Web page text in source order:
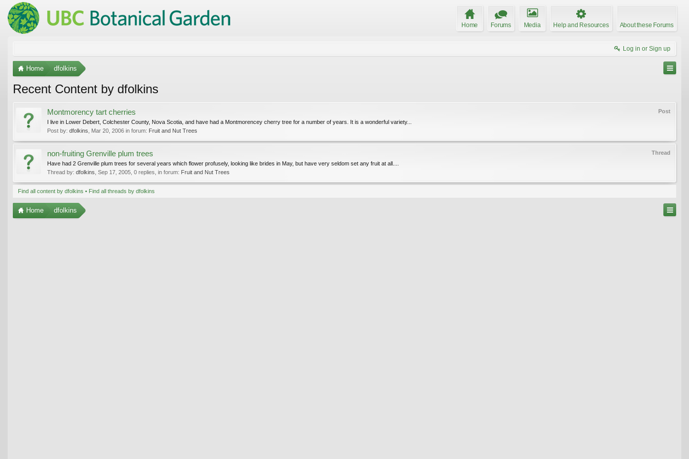
Home Forums Media Help and Resources About these Forums
Log in or Sign up
Home dfolkins
Recent Content by dfolkins
Post
Montmorency tart cherries
I live in Lower Debert, Colchester County, Nova Scotia, and have had a Montmorencey cherry tree for a number of years. It is a wonderful variety...
Post by: dfolkins Mar 20, 2006 in forum: Fruit and Nut Trees
Thread
non-fruiting Grenville plum trees
Have had 2 Grenville plum trees for several years which flower profusely, looking like brides in May, but have very seldom set any fruit at all....
Thread by: dfolkins Sep 17, 2005 , 0 replies, in forum: Fruit and Nut Trees
Find all content by dfolkins Find all threads by dfolkins
Home dfolkins